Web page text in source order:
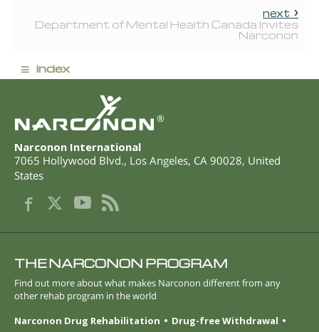
next
Department of Mental Health Canada Invites
Narconon
≡ index
®
Narconon International
7065 Hollywood Blvd., Los Angeles, CA 90028, United
States
THE NARCONON PROGRAM
Find out more about what makes Narconon different from any
other rehab program in the world
Narconon Drug Rehabilitation
Drug-free Withdrawal